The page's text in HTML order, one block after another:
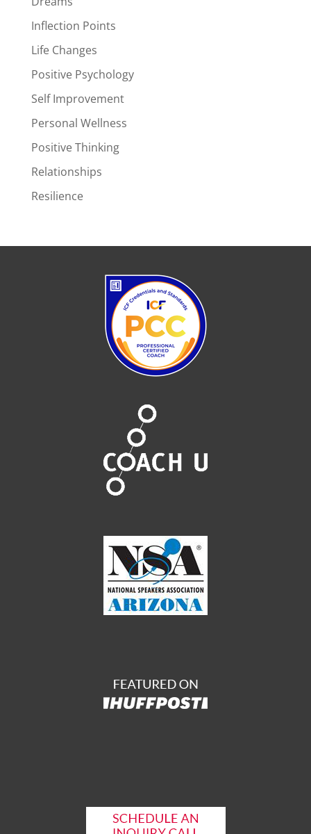
Inflection Points
Life Changes
Positive Psychology
Self Improvement
Personal Wellness
Positive Thinking
Relationships
Resilience